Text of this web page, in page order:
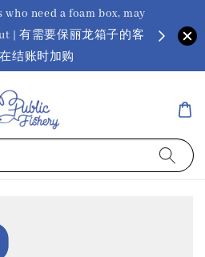
need a foam box, may
| 有需要保丽龙箱子的客
结账时加购
? Ora